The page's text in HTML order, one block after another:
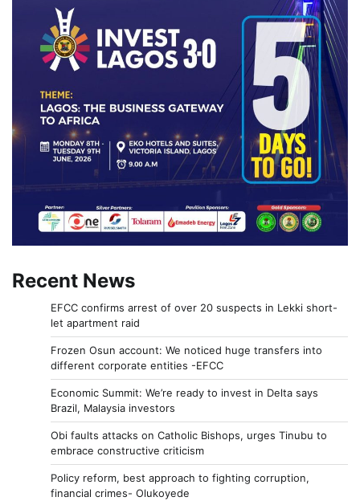
Recent News
EFCC confirms arrest of over 20 suspects in Lekki short-
let apartment raid
Frozen Osun account: We noticed huge transfers into
different corporate entities -EFCC
Economic Summit: We’re ready to invest in Delta says
Brazil, Malaysia investors
Obi faults attacks on Catholic Bishops, urges Tinubu to
embrace constructive criticism
Policy reform, best approach to fighting corruption,
financial crimes- Olukoyede